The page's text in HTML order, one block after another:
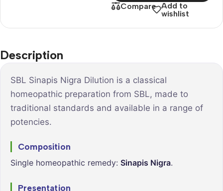
Compare Add to
wishlist
Description
SBL Sinapis Nigra Dilution is a classical
homeopathic preparation from SBL, made to
traditional standards and available in a range of
potencies.
Composition
Single homeopathic remedy: Sinapis Nigra.
Presentation